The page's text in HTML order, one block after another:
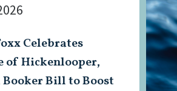
Celebrates
of Hickenlooper,
Bill to Boost